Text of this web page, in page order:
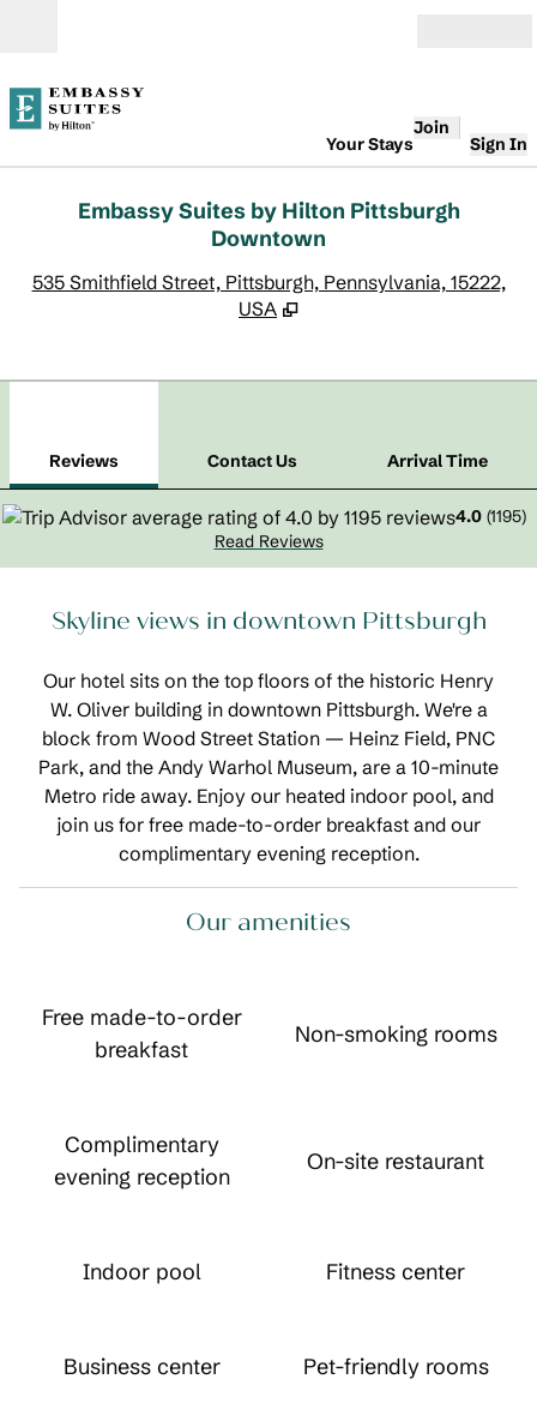
Your Stays
Join
Sign In
Embassy Suites by Hilton Pittsburgh
Downtown
535 Smithfield Street, Pittsburgh, Pennsylvania, 15222,
USA
Reviews Contact Us
Arrival Time
4.0 (1195)
Read Reviews
Skyline views in downtown Pittsburgh
Our hotel sits on the top floors of the historic Henry
W. Oliver building in downtown Pittsburgh. We're a
block from Wood Street Station — Heinz Field, PNC
Park, and the Andy Warhol Museum, are a 10-minute
Metro ride away. Enjoy our heated indoor pool, and
join us for free made-to-order breakfast and our
complimentary evening reception.
Our amenities
Free made-to-order
breakfast
Non-smoking rooms
Complimentary
evening reception
On-site restaurant
Indoor pool Fitness center
Business center Pet-friendly rooms